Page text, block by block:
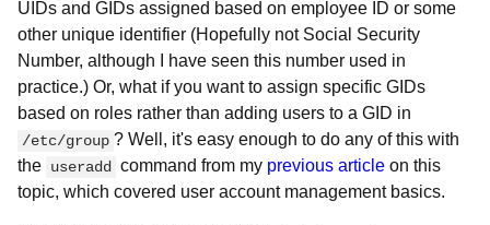
UIDs and GIDs assigned based on employee ID or some
other unique identifier (Hopefully not Social Security
Number, although I have seen this number used in
practice.) Or, what if you want to assign specific GIDs
based on roles rather than adding users to a GID in
/etc/group ? Well, it's easy enough to do any of this with
the useradd command from my previous article on this
topic, which covered user account management basics.